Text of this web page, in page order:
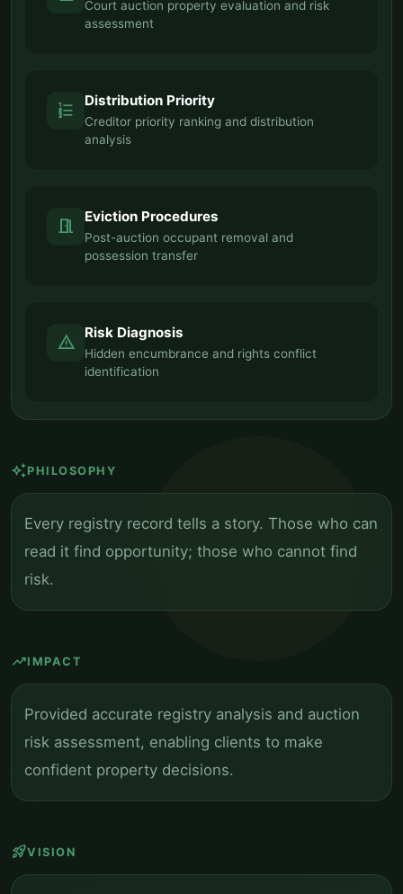
Court auction property evaluation and risk
assessment
format_list_numbered Distribution Priority
Creditor priority ranking and distribution
analysis
meeting_room Eviction Procedures
Post-auction occupant removal and
possession transfer
warning Risk Diagnosis
Hidden encumbrance and rights conflict
identification
auto_awesomePHILOSOPHY
Every registry record tells a story. Those who can
read it find opportunity; those who cannot find
risk.
trending_upIMPACT
Provided accurate registry analysis and auction
risk assessment, enabling clients to make
confident property decisions.
rocket_launchVISION